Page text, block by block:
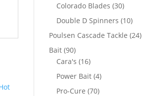
Colorado Blades 3030
Double D Spinners 1010
Poulsen Cascade Tackle 2424
Bait 9090
products
Cara's 1616
products
Power Bait 44
products
Pro-Cure 7070